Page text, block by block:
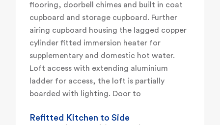
flooring, doorbell chimes and built in coat
cupboard and storage cupboard. Further
airing cupboard housing the lagged copper
cylinder fitted immersion heater for
supplementary and domestic hot water.
Loft access with extending aluminium
ladder for access, the loft is partially
boarded with lighting. Door to
Refitted Kitchen to Side